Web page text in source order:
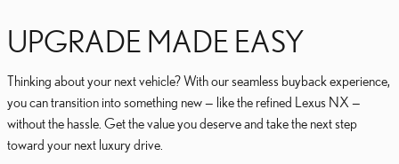
UPGRADE MADE EASY
Thinking about your next vehicle? With our seamless buyback experience,
you can transition into something new — like the refined Lexus NX —
without the hassle. Get the value you deserve and take the next step
toward your next luxury drive.